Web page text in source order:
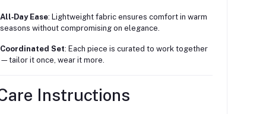
All‑Day Ease: Lightweight fabric ensures comfort in warm
seasons without compromising on elegance.
Coordinated Set: Each piece is curated to work together
—tailor it once, wear it more.
Instructions